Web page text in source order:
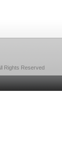
Rights Reserved